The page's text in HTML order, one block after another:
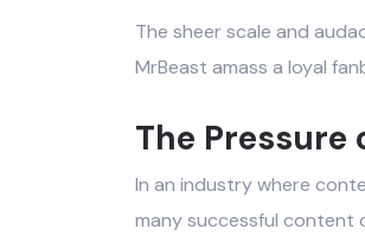
The sheer scale and
MrBeast amass a loyal
The
In an industry where
many successful content